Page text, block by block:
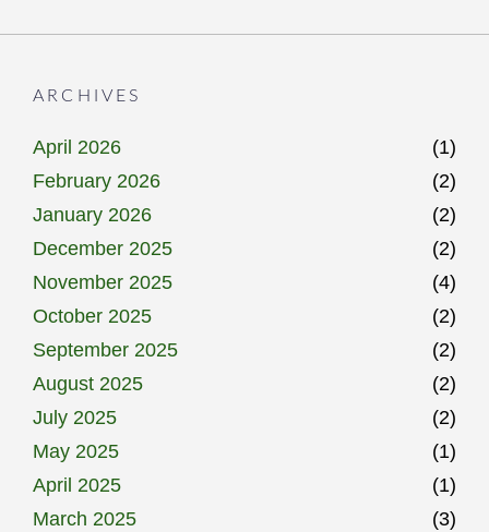
ARCHIVES
April 2026
(1)
February 2026
(2)
January 2026
(2)
December 2025
(2)
November 2025
(4)
October 2025
(2)
September 2025
(2)
August 2025
(2)
July 2025
(2)
May 2025
(1)
April 2025
(1)
March 2025
(3)